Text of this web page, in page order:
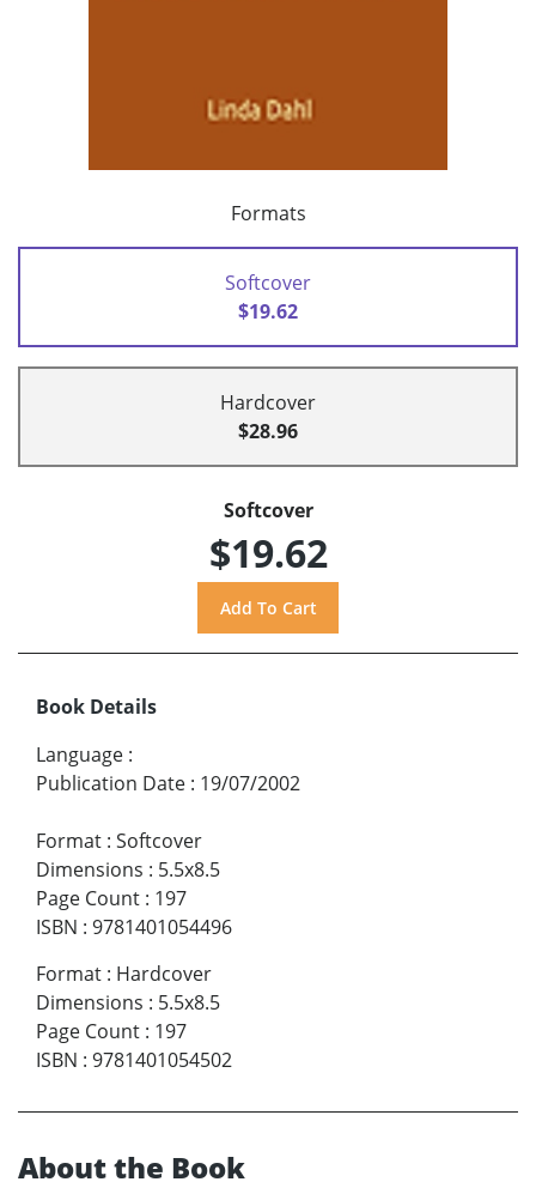
Formats
Softcover
$19.62
Hardcover
$28.96
Softcover
$19.62
Book Details
Language :
Publication Date : 19/07/2002
Format : Softcover
Dimensions : 5.5x8.5
Page Count : 197
ISBN : 9781401054496
Format : Hardcover
Dimensions : 5.5x8.5
Page Count : 197
ISBN : 9781401054502
About the Book